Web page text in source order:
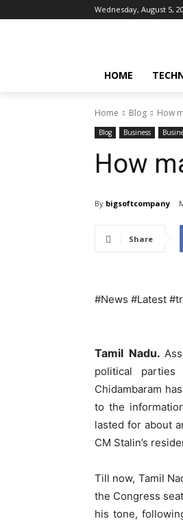
Wednesday, August 5,
HOME
Home Blog How
Blog Business
How
By bigsoftcompany
Share
#News #Latest
Tamil Nadu.
political
Chidambaram
to the
lasted for about
CM Stalin’s
Till now, Tamil
the Congress
his tone,